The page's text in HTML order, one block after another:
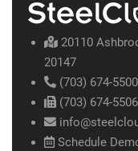
20110
20147
(703) 674-5500
(703) 674-5506
Schedule